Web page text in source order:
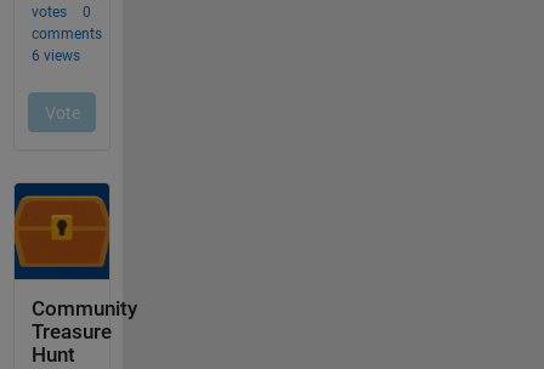
Community
Treasure
Hunt